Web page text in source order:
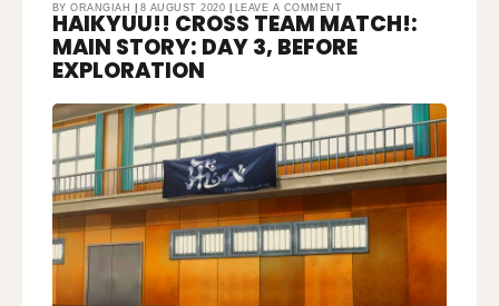
BYORANGIAH 8 AUGUST 2020 LEAVE A COMMENTON
HAIKYUU!!
CROSS
TEAM
MATCH!:
MAIN
HAIKYUU!! CROSS TEAM MATCH!:
MAIN STORY: DAY 3, BEFORE
EXPLORATION